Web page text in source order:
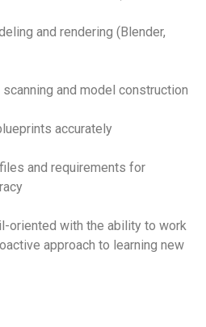
and rendering (Blender,
and model construction
accurately
and requirements for
oriented with the ability to work
approach to learning new